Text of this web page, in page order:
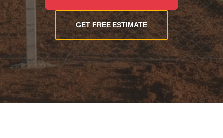
GET FREE ESTIMATE